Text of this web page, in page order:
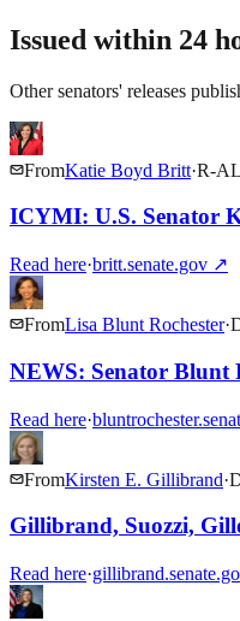
Issued within 24
Other senators' releases
FromKatie Boyd Britt·R-AL
ICYMI: U.S. Senator
Read here·britt.senate.gov ↗
FromLisa Blunt Rochester·
NEWS: Senator Blunt
Read here·
FromKirsten E. Gillibrand·
Gillibrand, Suozzi,
Read here·